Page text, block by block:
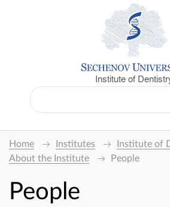
Institute of
Home Institutes
Institute of
About the Institute
People
People